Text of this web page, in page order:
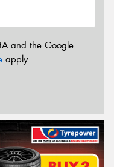
and the Google
apply.